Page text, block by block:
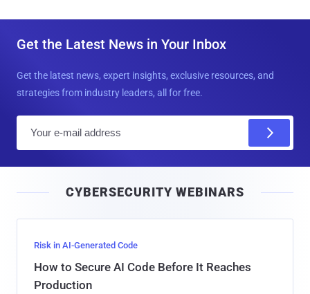
Get the Latest News in Your Inbox
Get the latest news, expert insights, exclusive resources, and
strategies from industry leaders, all for free.
l
CYBERSECURITY WEBINARS
Risk in AI-Generated Code
How to Secure AI Code Before It Reaches
Production